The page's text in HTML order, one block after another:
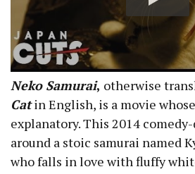
Neko Samurai, otherwise
Catin English, is a movie
explanatory. This 2014
around a stoic samurai named
who falls in love with fluffy